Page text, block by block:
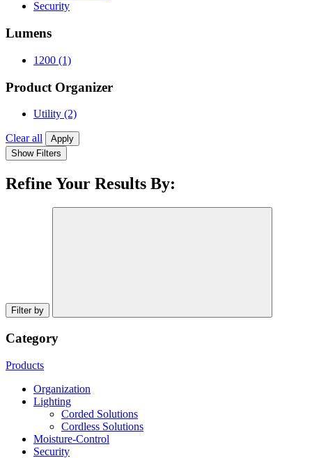
Security
Lumens
1200 (1)
Product Organizer
Utility (2)
Clear all
Apply
Show Filters
Refine Your Results By:
Filter by
Category
Products
Organization
Lighting
Corded Solutions
Cordless Solutions
Moisture-Control
Security